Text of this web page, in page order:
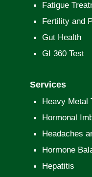
Fatigue
Fertility and
Gut Health
GI 360 Test
Services
Heavy Metal
Hormonal
Headaches
Hormone
Hepatitis